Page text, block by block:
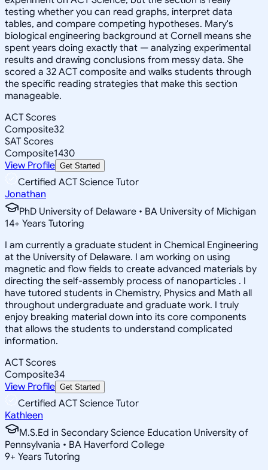
testing whether you can read graphs, interpret data
tables, and compare competing hypotheses. Mary's
biological engineering background at Cornell means she
spent years doing exactly that — analyzing experimental
results and drawing conclusions from messy data. She
scored a 32 ACT composite and walks students through
the specific reading strategies that make this section
manageable.
ACT Scores
Composite32
SAT Scores
Composite1430
View Profile Get Started
Certified ACT Science Tutor
Jonathan
PhD University of Delaware • BA University of Michigan
14+ Years Tutoring
I am currently a graduate student in Chemical Engineering
at the University of Delaware. I am working on using
magnetic and flow fields to create advanced materials by
directing the self-assembly process of nanoparticles . I
have tutored students in Chemistry, Physics and Math all
throughout undergraduate and graduate work. I truly
enjoy breaking material down into its core components
that allows the students to understand complicated
information.
ACT Scores
Composite34
View Profile Get Started
Certified ACT Science Tutor
Kathleen
M.S.Ed in Secondary Science Education University of
Pennsylvania • BA Haverford College
9+ Years Tutoring